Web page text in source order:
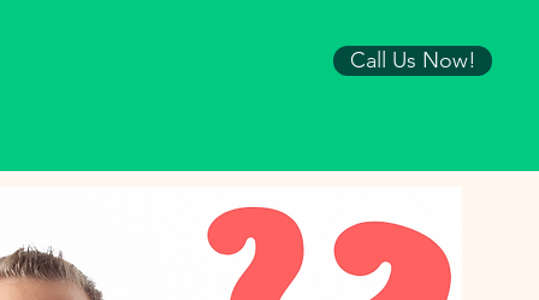
Call Us Now!